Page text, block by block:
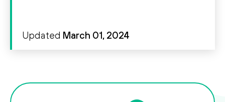
Updated March 01, 2024